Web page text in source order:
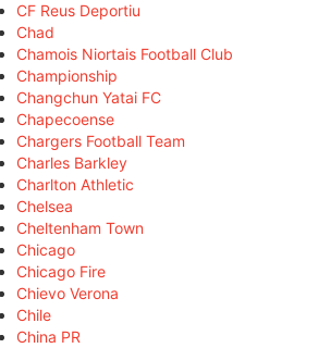
CF Reus Deportiu
Chad
Chamois Niortais Football Club
Championship
Changchun Yatai FC
Chapecoense
Chargers Football Team
Charles Barkley
Charlton Athletic
Chelsea
Cheltenham Town
Chicago
Chicago Fire
Chievo Verona
Chile
China PR